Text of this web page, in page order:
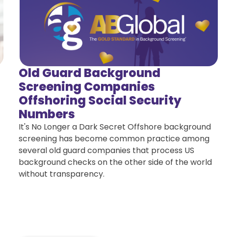
Old Guard Background
Screening Companies
Offshoring Social Security
Numbers
It's No Longer a Dark Secret Offshore background
screening has become common practice among
several old guard companies that process US
background checks on the other side of the world
without transparency.